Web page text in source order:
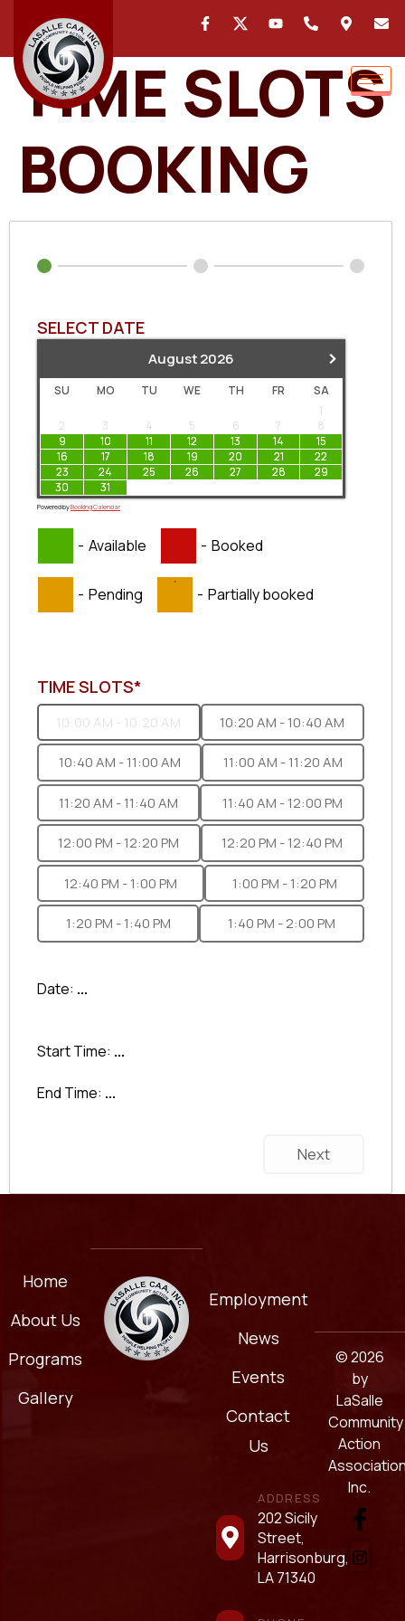
TIME SLOTS
BOOKING
SELECT DATE
›
August2026
SU MO TU WE TH FR
SA
1
2
3 4 5 6 7
8
9
10 11 12 13 14
15
16
17 18 19 20 21
22
23
24 25 26 27 28
29
30
31
Powered byBooking Calendar
- Available - Booked
- Pending
·
- Partially booked
TIME SLOTS*
10:00 AM - 10:20 AM 10:20 AM - 10:40 AM
10:40 AM - 11:00 AM 11:00 AM - 11:20 AM
11:20 AM - 11:40 AM 11:40 AM - 12:00 PM
12:00 PM - 12:20 PM 12:20 PM - 12:40 PM
12:40 PM - 1:00 PM 1:00 PM - 1:20 PM
1:20 PM - 1:40 PM 1:40 PM - 2:00 PM
Date: ...
Start Time: ...
End Time: ...
Next
Home
About Us
Programs
Gallery
Employment
News
Events
Contact
Us
ADDRESS
202 Sicily
Street,
Harrisonburg,
LA 71340
© 2026
by
LaSalle
Community
Action
Inc.